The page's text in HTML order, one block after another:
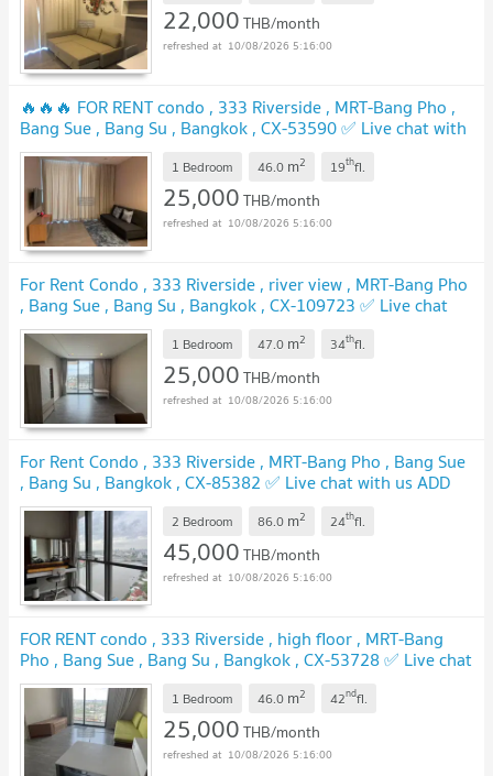
22,000THB/month
10/08/2026 5:16:00
🔥🔥🔥 FOR RENT condo , 333 Riverside , MRT-Bang Pho ,
Bang Sue , Bang Su , Bangkok , CX-53590 ✅ Live chat with
us ADD LINE @connexproperty ✅ 🔥🔥🔥
1 Bedroom 46.0 m2 19thfl.
25,000THB/month
10/08/2026 5:16:00
For Rent Condo , 333 Riverside , river view , MRT-Bang Pho
, Bang Sue , Bang Su , Bangkok , CX-109723 ✅ Live chat
with us ADD LINE @connexproperty ✅
1 Bedroom 47.0 m2 34thfl.
25,000THB/month
10/08/2026 5:16:00
For Rent Condo , 333 Riverside , MRT-Bang Pho , Bang Sue
, Bang Su , Bangkok , CX-85382 ✅ Live chat with us ADD
LINE @connexproperty ✅
2 Bedroom 86.0 m2 24thfl.
45,000THB/month
10/08/2026 5:16:00
FOR RENT condo , 333 Riverside , high floor , MRT-Bang
Pho , Bang Sue , Bang Su , Bangkok , CX-53728 ✅ Live chat
with us ADD LINE @connexproperty ✅
1 Bedroom 46.0 m2 42ndfl.
25,000THB/month
10/08/2026 5:16:00